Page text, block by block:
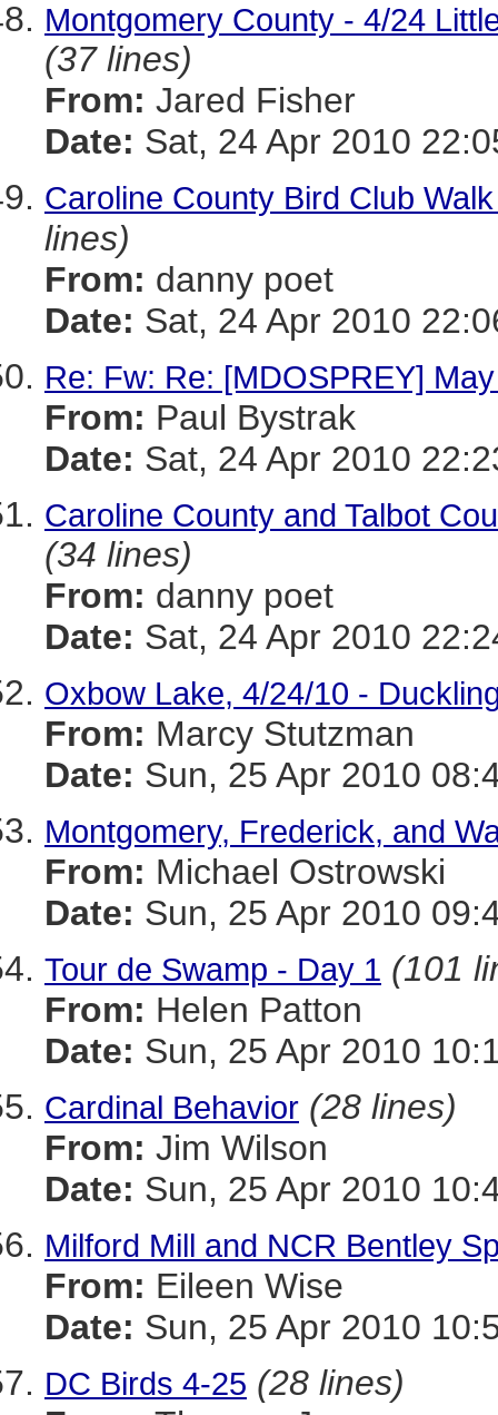
Montgomery County - 4/24
(37 lines)
From: Jared Fisher
Date: Sat, 24 Apr 2010
Caroline County Bird Club
lines)
From: danny poet
Date: Sat, 24 Apr 2010
Re: Fw: Re: [MDOSPREY]
From: Paul Bystrak
Date: Sat, 24 Apr 2010
Caroline County and Talbot
(34 lines)
From: danny poet
Date: Sat, 24 Apr 2010
Oxbow Lake, 4/24/10 -
From: Marcy Stutzman
Date: Sun, 25 Apr 2010
Montgomery, Frederick, and
From: Michael Ostrowski
Date: Sun, 25 Apr 2010
Tour de Swamp - Day 1 (101
From: Helen Patton
Date: Sun, 25 Apr 2010
Cardinal Behavior (28 lines)
From: Jim Wilson
Date: Sun, 25 Apr 2010
Milford Mill and NCR Bentley
From: Eileen Wise
Date: Sun, 25 Apr 2010
DC Birds 4-25 (28 lines)